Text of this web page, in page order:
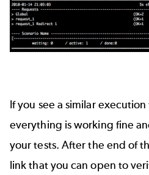
If you see a similar
everything is working fine
your tests. After the end of
link that you can open to